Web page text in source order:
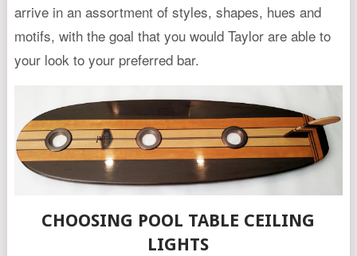
arrive in an assortment of styles, shapes, hues and
motifs, with the goal that you would Taylor are able to
your look to your preferred bar.
CHOOSING POOL TABLE CEILING
LIGHTS